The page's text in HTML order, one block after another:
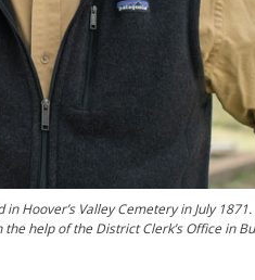
Hoover’s Valley Cemetery in July
help of the District Clerk’s Office in